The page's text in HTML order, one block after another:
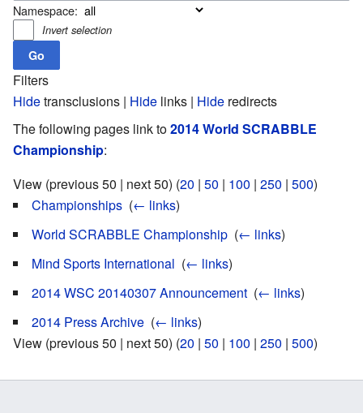
Namespace:
Invert selection
Filters
Hidetransclusions | Hide links | Hide redirects
The following pages link to2014 World SCRABBLE
Championship:
View (previous 50 | next 50) (20 | 50 | 100 | 250 | 500)
Championships (← links)
World SCRABBLE Championship (← links)
Mind Sports International (← links)
2014 WSC 20140307 Announcement (← links)
2014 Press Archive (← links)
View (previous 50 | next 50) (20 | 50 | 100 | 250 | 500)